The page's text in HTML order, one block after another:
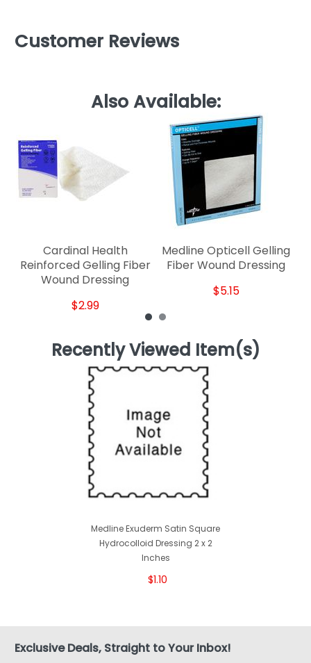
Customer Reviews
Also Available:
Cardinal Health
Reinforced Gelling Fiber
Wound Dressing
$2.99
Medline Opticell Gelling
Fiber Wound Dressing
$5.15
Recently Viewed Item(s)
Medline Exuderm Satin Square
Hydrocolloid Dressing 2 x 2
Inches
$1.10
Exclusive Deals, Straight to Your Inbox!